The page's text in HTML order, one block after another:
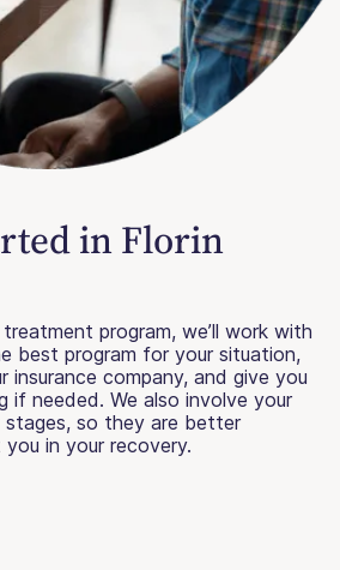
in Florin
program, we’ll work with
best program for your situation,
company, and give you
if needed. We also involve your
stages, so they are better
in your recovery.